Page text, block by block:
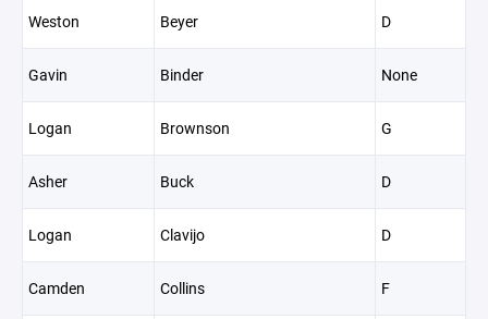
Weston Beyer D
Gavin Binder None
Logan Brownson G
Asher Buck D
Logan Clavijo D
Camden Collins F